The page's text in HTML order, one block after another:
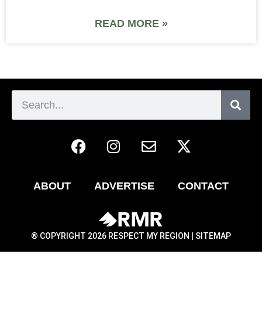
READ MORE »
ABOUT ADVERTISE CONTACT
® COPYRIGHT 2026 RESPECT MY REGION | SITEMAP